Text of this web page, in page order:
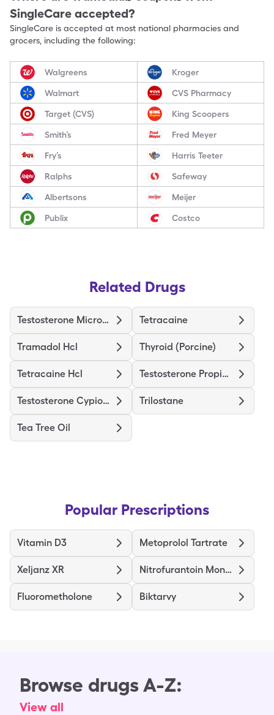
SingleCare accepted?
SingleCare is accepted at most national pharmacies and
grocers, including the following:
Walgreens Kroger
Walmart CVS Pharmacy
Target (CVS) King Scoopers
Smith’s Fred Meyer
Fry’s Harris Teeter
Ralphs Safeway
Albertsons Meijer
Publix Costco
Related Drugs
Testosterone Micronized Tetracaine
Tramadol Hcl Thyroid (Porcine)
Tetracaine Hcl Testosterone Propionate
Testosterone Cypionate Trilostane
Tea Tree Oil
Popular Prescriptions
Vitamin D3 Metoprolol Tartrate
Xeljanz XR Nitrofurantoin Mono/Macro
Fluorometholone Biktarvy
Browse drugs A-Z:
View all